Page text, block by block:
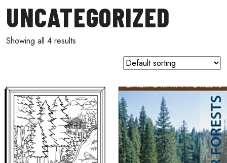
UNCATEGORIZED
Showing all 4 results